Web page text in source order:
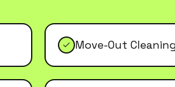
Move-Out